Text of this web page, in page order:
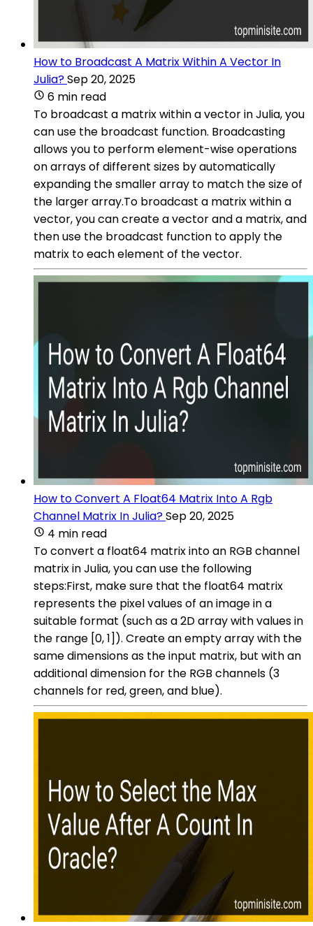
How to Broadcast A Matrix Within A Vector In
Julia?Sep 20, 2025
6 min read
To broadcast a matrix within a vector in Julia, you
can use the broadcast function. Broadcasting
allows you to perform element-wise operations
on arrays of different sizes by automatically
expanding the smaller array to match the size of
the larger array.To broadcast a matrix within a
vector, you can create a vector and a matrix, and
then use the broadcast function to apply the
matrix to each element of the vector.
How to Convert A Float64 Matrix Into A Rgb
Channel Matrix In Julia?Sep 20, 2025
4 min read
To convert a float64 matrix into an RGB channel
matrix in Julia, you can use the following
steps:First, make sure that the float64 matrix
represents the pixel values of an image in a
suitable format (such as a 2D array with values in
the range [0, 1]). Create an empty array with the
same dimensions as the input matrix, but with an
additional dimension for the RGB channels (3
channels for red, green, and blue).